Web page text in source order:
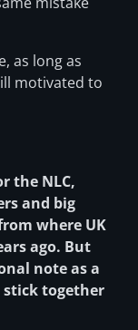
as long as
motivated to
the NLC,
and big
where UK
ago. But
note as a
stick together